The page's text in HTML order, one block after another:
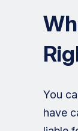
You
have